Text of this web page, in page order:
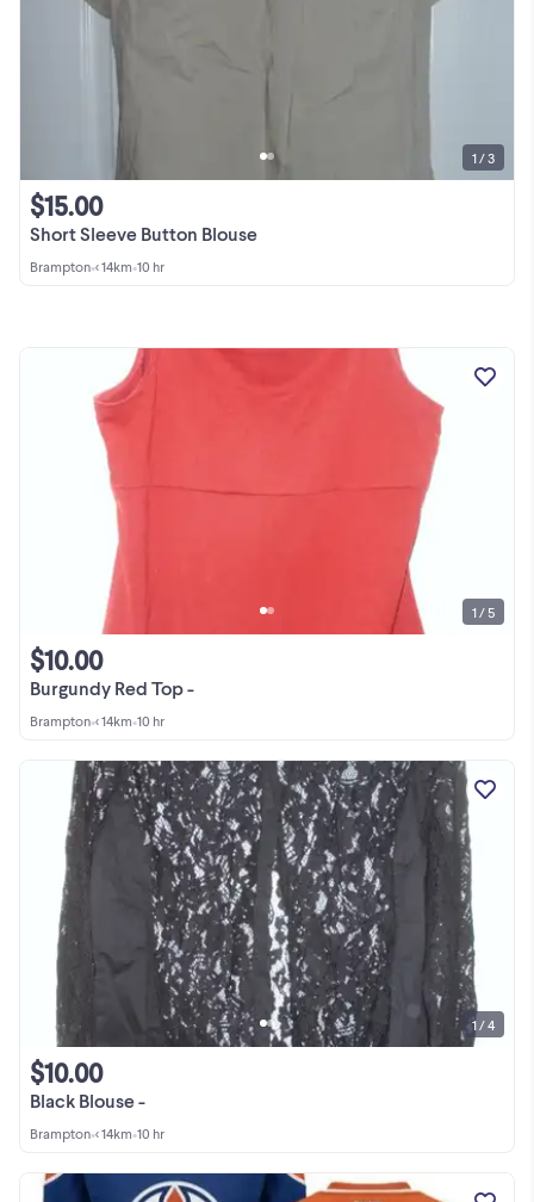
Short Sleeve Button Blouse
$15.00
Brampton•< 14km•10 hr
1 / 3
Burgundy Red Top -
$10.00
Brampton•< 14km•10 hr
1 / 5
Black Blouse -
$10.00
Brampton•< 14km•10 hr
1 / 4